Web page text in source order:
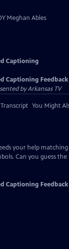
Meghan Ables
Captioning
Captioning Feedback
byArkansas TV
Transcript You Might
your help matching
Can you guess the
Captioning Feedback